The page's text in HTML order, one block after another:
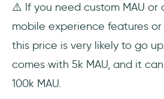
⚠️ If you need custom MAU or
mobile experience features or
this price is very likely to go
comes with 5k MAU, and it
100k MAU.